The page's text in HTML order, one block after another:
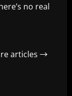
no real
articles →